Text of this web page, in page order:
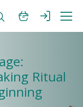
Ritual